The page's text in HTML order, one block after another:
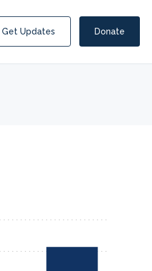
for Nancy Drew?
Get Updates Donate